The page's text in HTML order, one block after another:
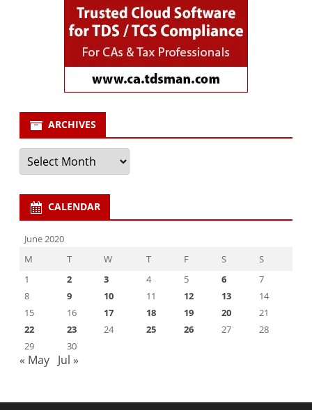
ARCHIVES
Archives
CALENDAR
June 2020
M
T W T F S
S
1
2 3 4 5 6
7
8
9 10 11 12 13
14
15
16 17 18 19 20
21
22
23 24 25 26 27
28
29
30
« May Jul »